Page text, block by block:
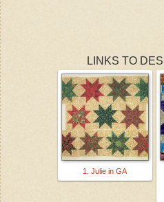
LINKS TO
1. Julie in GA